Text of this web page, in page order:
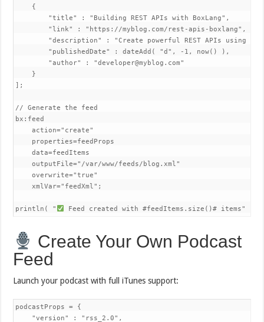
    {
        "title" : "Building REST APIs with BoxLang",
        "link" : "https://myblog.com/rest-apis-boxlang",
"description" : "Create powerful REST APIs using
        "publishedDate" : dateAdd( "d", -1, now() ),
        "author" : "developer@myblog.com"
    }
];
// Generate the feed
bx:feed
    action="create"
    properties=feedProps
    data=feedItems
    outputFile="/var/www/feeds/blog.xml"
    overwrite="true"
    xmlVar="feedXml";
println( " Feed created with #feedItems.size()# items" );
Create Your Own Podcast
Feed
Launch your podcast with full iTunes support:
podcastProps = {
    "version" : "rss_2.0",